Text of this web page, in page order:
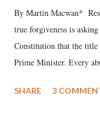
By Martin Macwan*
true forgiveness is
Constitution that the
Prime Minister. Every
much like the disrobing
SHARE 3